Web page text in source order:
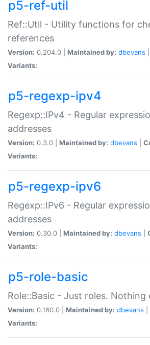
p5-ref-util
Ref::Util - Utility functions for
references
Version: 0.204.0 | Maintained by: dbevans
Variants:
p5-regexp-ipv4
Regexp::IPv4 - Regular
addresses
Version: 0.3.0 | Maintained by: dbevans
Variants:
p5-regexp-ipv6
Regexp::IPv6 - Regular
addresses
Version: 0.30.0 | Maintained by: dbevans
Variants:
p5-role-basic
Role::Basic - Just roles. Nothing
Version: 0.160.0 | Maintained by: dbevans
Variants: